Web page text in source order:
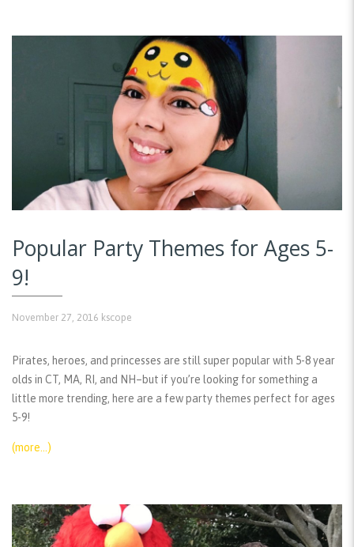
Popular Party Themes for Ages 5-
9!
November 27, 2016 kscope
Pirates, heroes, and princesses are still super popular with 5-8 year
olds in CT, MA, RI, and NH–but if you’re looking for something a
little more trending, here are a few party themes perfect for ages
5-9!
(more…)